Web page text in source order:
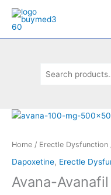
content
Home / Erectle Dysfunction
Dapoxetine, Erectle
Avana-